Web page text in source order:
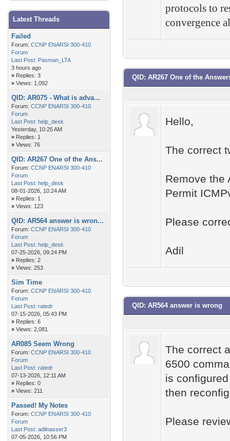
Latest Threads
Failed
Forum: CCNP ENARSI 300-410
Forum
Last Post: Pasman_LTA
3 hours ago
» Replies: 3
» Views: 1,092
QID: AR075 - What is adva...
Forum: CCNP ENARSI 300-410
Forum
Last Post: help_desk
Yesterday, 10:25 AM
» Replies: 1
» Views: 76
QID: AR267 One of the Ans...
Forum: CCNP ENARSI 300-410
Forum
Last Post: help_desk
08-01-2026, 10:24 AM
» Replies: 1
» Views: 123
QID: AR564 answer is wron...
Forum: CCNP ENARSI 300-410
Forum
Last Post: help_desk
07-25-2026, 09:24 PM
» Replies: 2
» Views: 253
Sim Time
Forum: CCNP ENARSI 300-410
Forum
Last Post: ratedr
07-15-2026, 05:43 PM
» Replies: 6
» Views: 2,081
AR085 Seem Wrong
Forum: CCNP ENARSI 300-410
Forum
Last Post: ratedr
07-13-2026, 12:11 AM
» Replies: 0
» Views: 211
Passed! My Notes
Forum: CCNP ENARSI 300-410
Forum
Last Post: adilnasser3
07-05-2026, 10:56 PM
protocols to
convergence
QID: AR267 One of the
Hello,
The correct
Remove the
Permit
Please
Adil
QID: AR564 answer is wrong
The correct
6500
is
then
Please